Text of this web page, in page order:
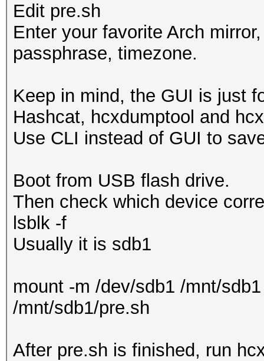
Edit pre.sh
Enter your favorite Arch
passphrase, timezone.
Keep in mind, the GUI is just
Hashcat, hcxdumptool and
Use CLI instead of GUI to
Boot from USB flash drive.
Then check which device
lsblk -f
Usually it is sdb1
mount -m /dev/sdb1 /mnt/sdb1
/mnt/sdb1/pre.sh
After pre.sh is finished, run